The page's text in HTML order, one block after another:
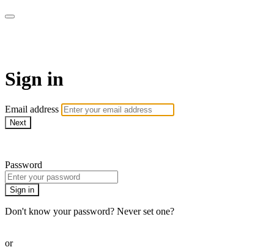
Sign in
Email address
Next
Password
Sign in
Don't know your password? Never set one?
or